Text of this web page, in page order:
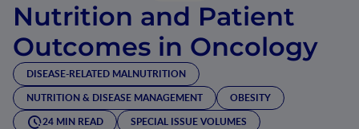
Nutrition and Patient
Outcomes in Oncology
DISEASE-RELATED MALNUTRITION
NUTRITION & DISEASE MANAGEMENT
OBESITY
24 MIN READ
SPECIAL ISSUE VOLUMES